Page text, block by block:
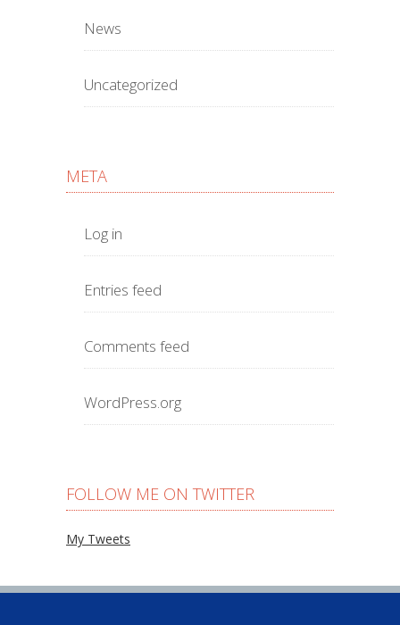
News
Uncategorized
META
Log in
Entries feed
Comments feed
WordPress.org
FOLLOW ME ON TWITTER
My Tweets